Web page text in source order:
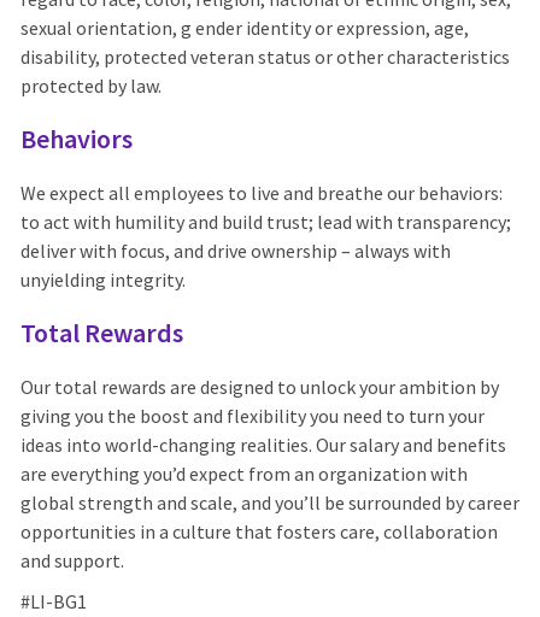
sexual orientation, g ender identity or expression, age,
disability, protected veteran status or other characteristics
protected by law.
Behaviors
We expect all employees to live and breathe our behaviors:
to act with humility and build trust; lead with transparency;
deliver with focus, and drive ownership – always with
unyielding integrity.
Total Rewards
Our total rewards are designed to unlock your ambition by
giving you the boost and flexibility you need to turn your
ideas into world-changing realities. Our salary and benefits
are everything you’d expect from an organization with
global strength and scale, and you’ll be surrounded by career
opportunities in a culture that fosters care, collaboration
and support.
#LI-BG1